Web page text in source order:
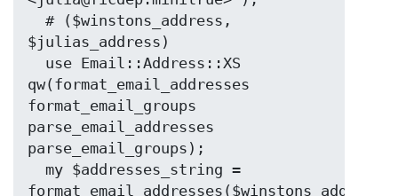
$julias_address)
qw(format_email_addresses
format_email_groups
parse_email_addresses
parse_email_groups);
format_email_addresses($winstons_address,